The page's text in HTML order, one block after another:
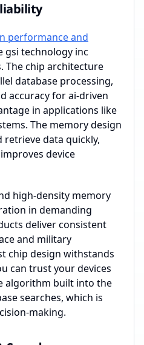
performance and
gsi technology inc
The chip architecture
database processing,
accuracy for ai-driven
in applications like
The memory design
data quickly,
device
high-density memory
in demanding
deliver consistent
and military
chip design withstands
can trust your devices
algorithm built into the
searches, which is
making.